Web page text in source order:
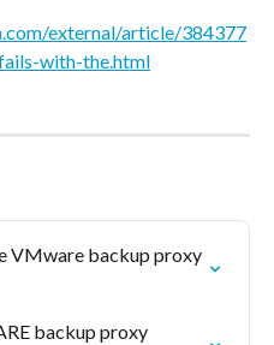
external/article/384377
with-the.html
VMware backup proxy
backup proxy